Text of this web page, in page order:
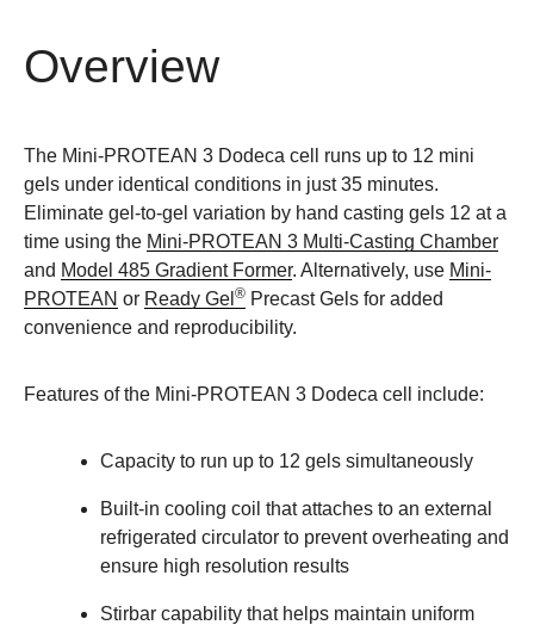
Overview
The Mini-PROTEAN 3 Dodeca cell runs up to 12 mini
gels under identical conditions in just 35 minutes.
Eliminate gel-to-gel variation by hand casting gels 12 at a
time using the Mini-PROTEAN 3 Multi-Casting Chamber
and Model 485 Gradient Former. Alternatively, use Mini-
PROTEAN or Ready Gel ® Precast Gels for added
convenience and reproducibility.
Features of the Mini-PROTEAN 3 Dodeca cell include:
Capacity to run up to 12 gels simultaneously
Built-in cooling coil that attaches to an external
refrigerated circulator to prevent overheating and
ensure high resolution results
Stirbar capability that helps maintain uniform